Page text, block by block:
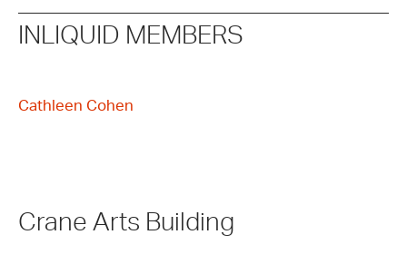
INLIQUID MEMBERS
Cathleen Cohen
Crane Arts Building